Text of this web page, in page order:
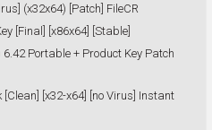
(x32x64) [Patch] FileCR
[Final] [x86x64] [Stable]
Portable + Product Key Patch
[x32-x64] [no Virus] Instant